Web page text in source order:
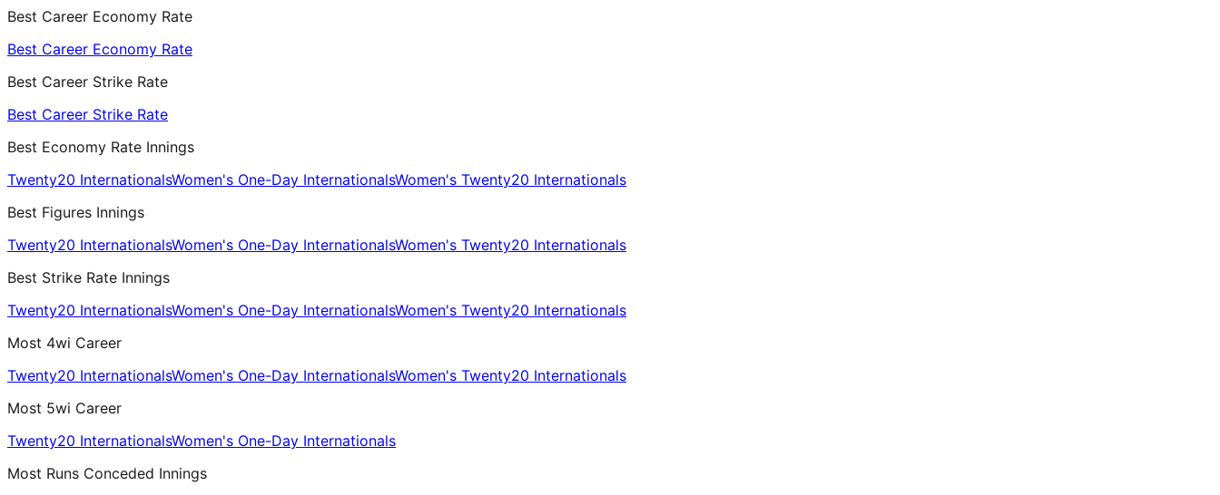
Best Career Economy Rate
Best Career Economy Rate
Best Career Strike Rate
Best Career Strike Rate
Best Economy Rate Innings
Twenty20 InternationalsWomen's One-Day InternationalsWomen's Twenty20 Internationals
Best Figures Innings
Twenty20 InternationalsWomen's One-Day InternationalsWomen's Twenty20 Internationals
Best Strike Rate Innings
Twenty20 InternationalsWomen's One-Day InternationalsWomen's Twenty20 Internationals
Most 4wi Career
Twenty20 InternationalsWomen's One-Day InternationalsWomen's Twenty20 Internationals
Most 5wi Career
Twenty20 InternationalsWomen's One-Day Internationals
Most Runs Conceded Innings